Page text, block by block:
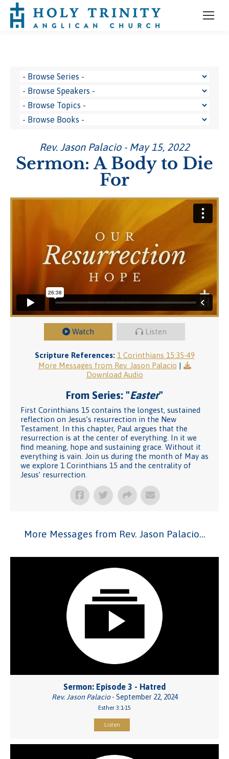
Rev. Jason Palacio - May 15, 2022
Sermon: A Body to Die
For
Watch Listen
Scripture References: 1 Corinthians 15:35-49
More Messages from Rev. Jason Palacio |
Download Audio
From Series: "Easter"
First Corinthians 15 contains the longest, sustained
reflection on Jesus’s resurrection in the New
Testament. In this chapter, Paul argues that the
resurrection is at the center of everything. In it we
find meaning, hope and sustaining grace. Without it
everything is vain. Join us during the month of May as
we explore 1 Corinthians 15 and the centrality of
Jesus’ resurrection.
More Messages from Rev. Jason Palacio...
Sermon: Episode 3 - Hatred
Rev. Jason Palacio- September 22, 2024
Esther 3:1-15
Listen